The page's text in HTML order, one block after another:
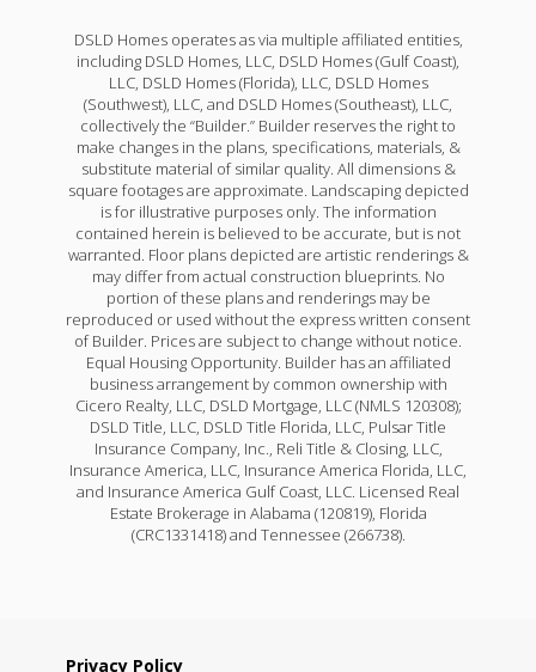
DSLD Homes operates as via multiple affiliated entities,
including DSLD Homes, LLC, DSLD Homes (Gulf Coast),
LLC, DSLD Homes (Florida), LLC, DSLD Homes
(Southwest), LLC, and DSLD Homes (Southeast), LLC,
collectively the “Builder.” Builder reserves the right to
make changes in the plans, specifications, materials, &
substitute material of similar quality. All dimensions &
square footages are approximate. Landscaping depicted
is for illustrative purposes only. The information
contained herein is believed to be accurate, but is not
warranted. Floor plans depicted are artistic renderings &
may differ from actual construction blueprints. No
portion of these plans and renderings may be
reproduced or used without the express written consent
of Builder. Prices are subject to change without notice.
Equal Housing Opportunity. Builder has an affiliated
business arrangement by common ownership with
Cicero Realty, LLC, DSLD Mortgage, LLC (NMLS 120308);
DSLD Title, LLC, DSLD Title Florida, LLC, Pulsar Title
Insurance Company, Inc., Reli Title & Closing, LLC,
Insurance America, LLC, Insurance America Florida, LLC,
and Insurance America Gulf Coast, LLC. Licensed Real
Estate Brokerage in Alabama (120819), Florida
(CRC1331418) and Tennessee (266738).
Privacy Policy